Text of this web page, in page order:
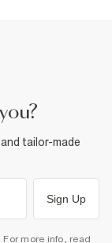
tailor-made
Sign Up
For more info, read